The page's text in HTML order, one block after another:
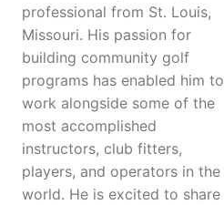
professional from St. Louis,
Missouri. His passion for
building community golf
programs has enabled him to
work alongside some of the
most accomplished
instructors, club fitters,
players, and operators in the
world. He is excited to share